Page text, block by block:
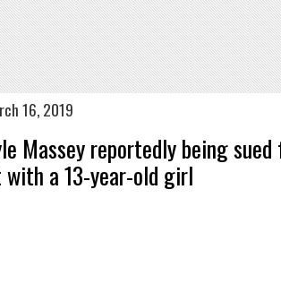
16, 2019
Massey reportedly being
a 13-year-old girl